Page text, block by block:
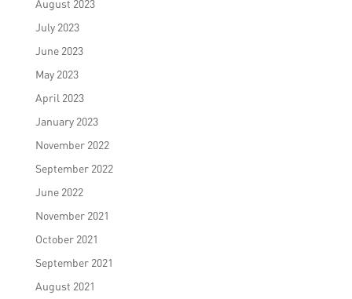
August 2023
July 2023
June 2023
May 2023
April 2023
January 2023
November 2022
September 2022
June 2022
November 2021
October 2021
September 2021
August 2021